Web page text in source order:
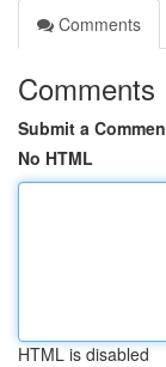
Comments
Comments
Submit a
No HTML
HTML is disabled